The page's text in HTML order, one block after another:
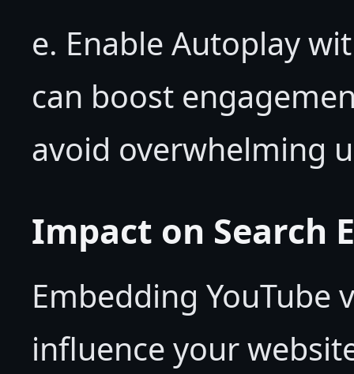
e. Enable Autoplay
can boost
avoid overwhelming
Impact on Search
Embedding YouTube
influence your